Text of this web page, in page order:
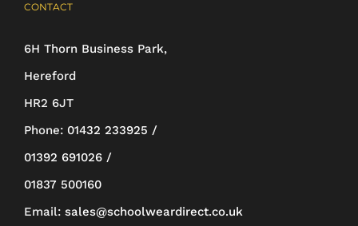
chosen
product
CONTACT
6H Thorn Business Park,
Hereford
HR2 6JT
Phone: 01432 233925 /
01392 691026 /
01837 500160
Email: sales@schoolweardirect.co.uk